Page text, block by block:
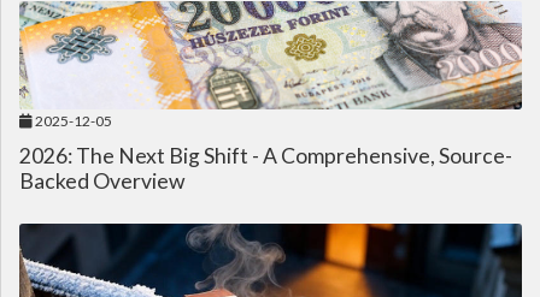
2025-12-05
2026: The Next Big Shift - A Comprehensive, Source-
Backed Overview